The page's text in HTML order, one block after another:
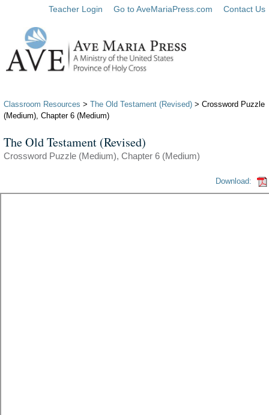
Teacher Login Go to AveMariaPress.com Contact Us
Classroom Resources > The Old Testament (Revised) > Crossword Puzzle
(Medium), Chapter 6 (Medium)
The Old Testament (Revised)
Crossword Puzzle (Medium), Chapter 6 (Medium)
Download: